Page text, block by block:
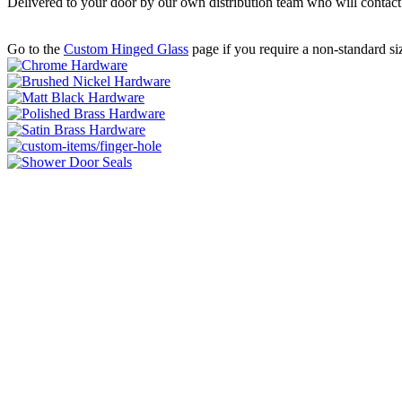
Go to the Custom Hinged Glass page if you require a non-standard